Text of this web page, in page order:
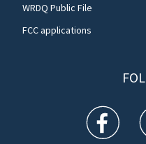
WRDQ Public File
FCC applications
WFTV